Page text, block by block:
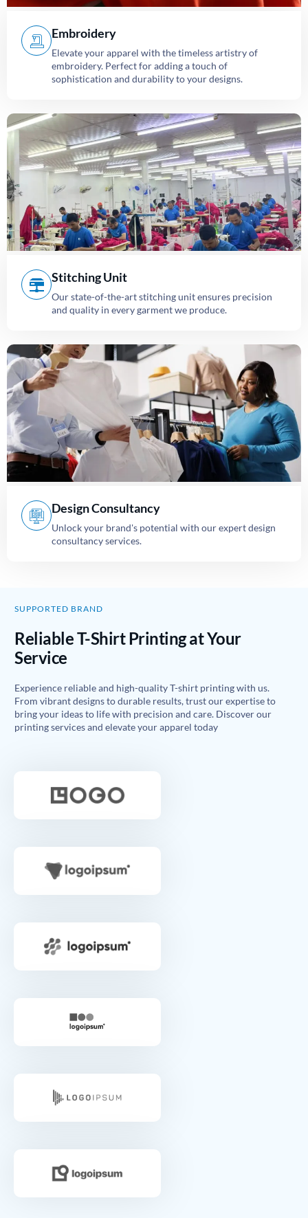
Embroidery
Elevate your apparel with the timeless artistry of
embroidery. Perfect for adding a touch of
sophistication and durability to your designs.
Stitching Unit
Our state-of-the-art stitching unit ensures precision
and quality in every garment we produce.
Design Consultancy
Unlock your brand's potential with our expert design
consultancy services.
SUPPORTED BRAND
Reliable T-Shirt Printing at Your
Service
Experience reliable and high-quality T-shirt printing with us.
From vibrant designs to durable results, trust our expertise to
bring your ideas to life with precision and care. Discover our
printing services and elevate your apparel today